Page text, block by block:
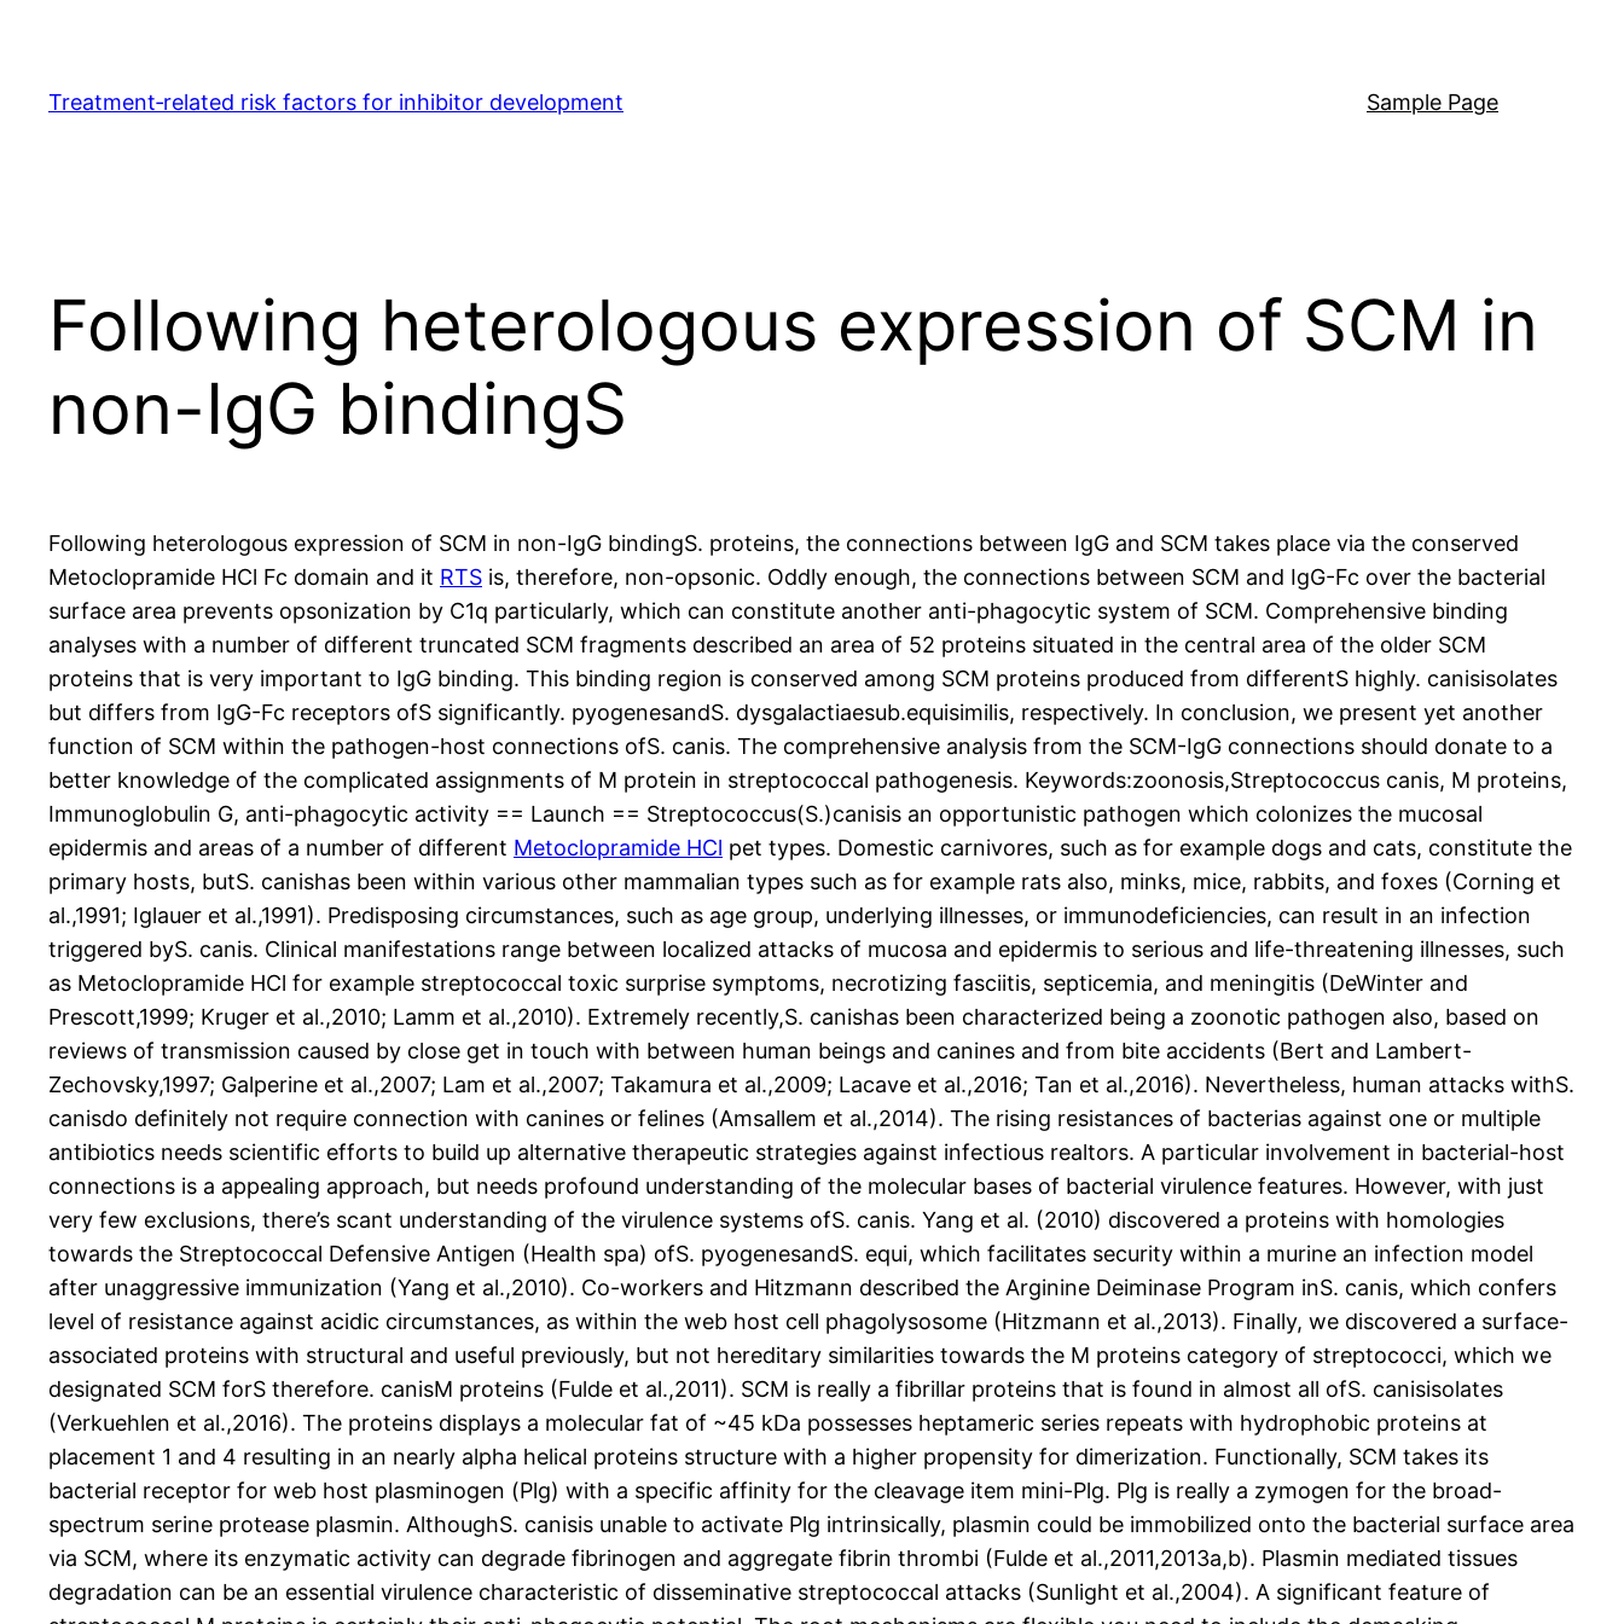
content
Treatment‐related risk factors for inhibitor development Sample Page
Following heterologous expression of SCM in
non-IgG bindingS
Following heterologous expression of SCM in non-IgG bindingS. proteins, the connections between IgG and SCM takes place via the conserved
Metoclopramide HCl Fc domain and it RTS is, therefore, non-opsonic. Oddly enough, the connections between SCM and IgG-Fc over the bacterial
surface area prevents opsonization by C1q particularly, which can constitute another anti-phagocytic system of SCM. Comprehensive binding
analyses with a number of different truncated SCM fragments described an area of 52 proteins situated in the central area of the older SCM
proteins that is very important to IgG binding. This binding region is conserved among SCM proteins produced from differentS highly. canisisolates
but differs from IgG-Fc receptors ofS significantly. pyogenesandS. dysgalactiaesub.equisimilis, respectively. In conclusion, we present yet another
function of SCM within the pathogen-host connections ofS. canis. The comprehensive analysis from the SCM-IgG connections should donate to a
better knowledge of the complicated assignments of M protein in streptococcal pathogenesis. Keywords:zoonosis,Streptococcus canis, M proteins,
Immunoglobulin G, anti-phagocytic activity == Launch == Streptococcus(S.)canisis an opportunistic pathogen which colonizes the mucosal
epidermis and areas of a number of different Metoclopramide HCl pet types. Domestic carnivores, such as for example dogs and cats, constitute the
primary hosts, butS. canishas been within various other mammalian types such as for example rats also, minks, mice, rabbits, and foxes (Corning et
al.,1991; Iglauer et al.,1991). Predisposing circumstances, such as age group, underlying illnesses, or immunodeficiencies, can result in an infection
triggered byS. canis. Clinical manifestations range between localized attacks of mucosa and epidermis to serious and life-threatening illnesses, such
as Metoclopramide HCl for example streptococcal toxic surprise symptoms, necrotizing fasciitis, septicemia, and meningitis (DeWinter and
Prescott,1999; Kruger et al.,2010; Lamm et al.,2010). Extremely recently,S. canishas been characterized being a zoonotic pathogen also, based on
reviews of transmission caused by close get in touch with between human beings and canines and from bite accidents (Bert and Lambert-
Zechovsky,1997; Galperine et al.,2007; Lam et al.,2007; Takamura et al.,2009; Lacave et al.,2016; Tan et al.,2016). Nevertheless, human attacks withS.
canisdo definitely not require connection with canines or felines (Amsallem et al.,2014). The rising resistances of bacterias against one or multiple
antibiotics needs scientific efforts to build up alternative therapeutic strategies against infectious realtors. A particular involvement in bacterial-host
connections is a appealing approach, but needs profound understanding of the molecular bases of bacterial virulence features. However, with just
very few exclusions, there’s scant understanding of the virulence systems ofS. canis. Yang et al. (2010) discovered a proteins with homologies
towards the Streptococcal Defensive Antigen (Health spa) ofS. pyogenesandS. equi, which facilitates security within a murine an infection model
after unaggressive immunization (Yang et al.,2010). Co-workers and Hitzmann described the Arginine Deiminase Program inS. canis, which confers
level of resistance against acidic circumstances, as within the web host cell phagolysosome (Hitzmann et al.,2013). Finally, we discovered a surface-
associated proteins with structural and useful previously, but not hereditary similarities towards the M proteins category of streptococci, which we
designated SCM forS therefore. canisM proteins (Fulde et al.,2011). SCM is really a fibrillar proteins that is found in almost all ofS. canisisolates
(Verkuehlen et al.,2016). The proteins displays a molecular fat of ~45 kDa possesses heptameric series repeats with hydrophobic proteins at
placement 1 and 4 resulting in an nearly alpha helical proteins structure with a higher propensity for dimerization. Functionally, SCM takes its
bacterial receptor for web host plasminogen (Plg) with a specific affinity for the cleavage item mini-Plg. Plg is really a zymogen for the broad-
spectrum serine protease plasmin. AlthoughS. canisis unable to activate Plg intrinsically, plasmin could be immobilized onto the bacterial surface area
via SCM, where its enzymatic activity can degrade fibrinogen and aggregate fibrin thrombi (Fulde et al.,2011,2013a,b). Plasmin mediated tissues
degradation can be an essential virulence characteristic of disseminative streptococcal attacks (Sunlight et al.,2004). A significant feature of